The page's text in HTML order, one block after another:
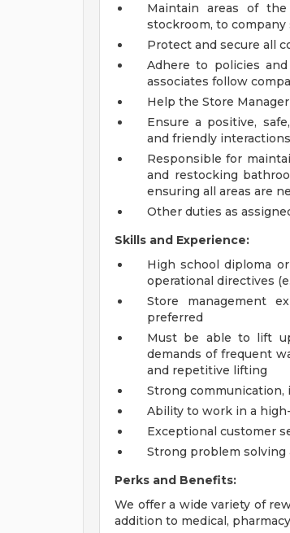
Maintain areas of
stockroom, to company
Protect and secure all
Adhere to policies
associates follow
Help the Store
Ensure a positive,
and friendly
Responsible for
and restocking
ensuring all areas are
Other duties as
Skills and Experience:
High school diploma
operational directives
Store management
preferred
Must be able to lift
demands of frequent
and repetitive lifting
Strong
Ability to work in a
Exceptional customer
Strong problem
Perks and Benefits:
We offer a wide variety of
addition to medical,